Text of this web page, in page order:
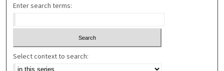
Enter search terms:
Select context to search: